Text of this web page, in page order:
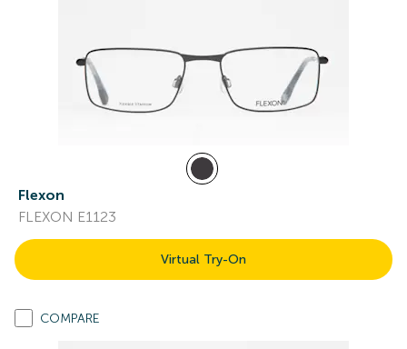
Flexon
FLEXON E1123
Virtual Try-On
COMPARE